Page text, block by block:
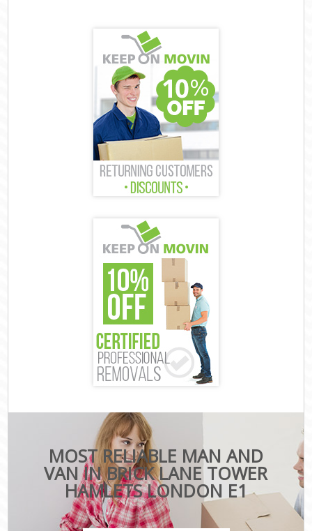
MOST RELIABLE MAN AND
VAN IN BRICK LANE TOWER
HAMLETS LONDON E1